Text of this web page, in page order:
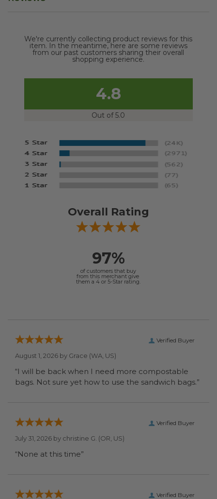
We're currently collecting product reviews for this
item. In the meantime, here are some reviews
from our past customers sharing their overall
shopping experience.
4.8
Out of 5.0
Overall Rating
97%
of customers that buy
from this merchant give
them a 4 or 5-Star rating.
Verified Buyer
August 1, 2026 by Grace (WA, US)
“I will be back when I need more compostable
bags. Not sure yet how to use the sandwich bags.”
Verified Buyer
July 31, 2026 by christine G. (OR, US)
“None at this time”
Verified Buyer